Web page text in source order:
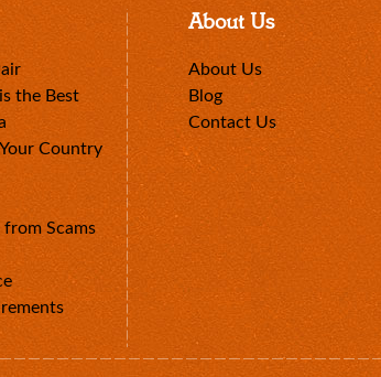
the Best
Country
from Scams
About Us
About Us
Blog
Contact Us